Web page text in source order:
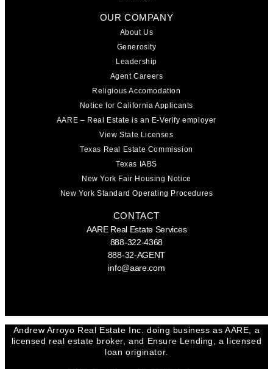
OUR COMPANY
About Us
Generosity
Leadership
Agent Careers
Religious Accomodation
Notice for California Applicants
AARE – Real Estate is an E-Verify employer
View State Licenses
Texas Real Estate Commission
Texas IABS
New York Fair Housing Notice
New York Standard Operating Procedures
CONTACT
AARE Real Estate Services
888-322-4368
888-32-AGENT
info@aare.com
Andrew Arroyo Real Estate Inc. doing business as AARE, a
licensed real estate broker, and Ensure Lending, a licensed
loan originator.